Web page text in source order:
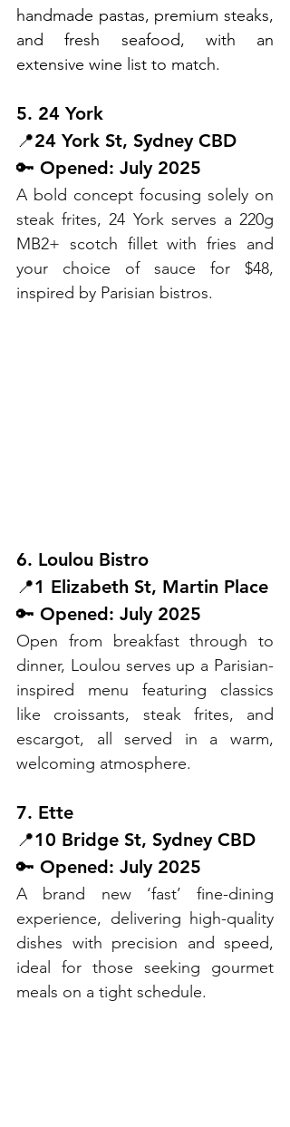
handmade pastas, premium steaks,
and fresh seafood, with an
extensive wine list to match.
5. 24 York
📍24 York St, Sydney CBD
🔑 Opened: July 2025
A bold concept focusing solely on
steak frites, 24 York serves a 220g
MB2+ scotch fillet with fries and
your choice of sauce for $48,
inspired by Parisian bistros.
6. Loulou Bistro
📍1 Elizabeth St, Martin Place
🔑 Opened: July 2025
Open from breakfast through to
dinner, Loulou serves up a Parisian-
inspired menu featuring classics
like croissants, steak frites, and
escargot, all served in a warm,
welcoming atmosphere.
7. Ette
📍10 Bridge St, Sydney CBD
🔑 Opened: July 2025
A brand new ‘fast’ fine-dining
experience, delivering high-quality
dishes with precision and speed,
ideal for those seeking gourmet
meals on a tight schedule.